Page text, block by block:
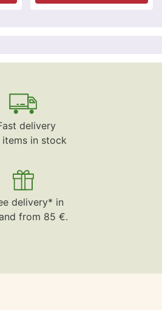
delivery
in stock
delivery* in
from 85 €.